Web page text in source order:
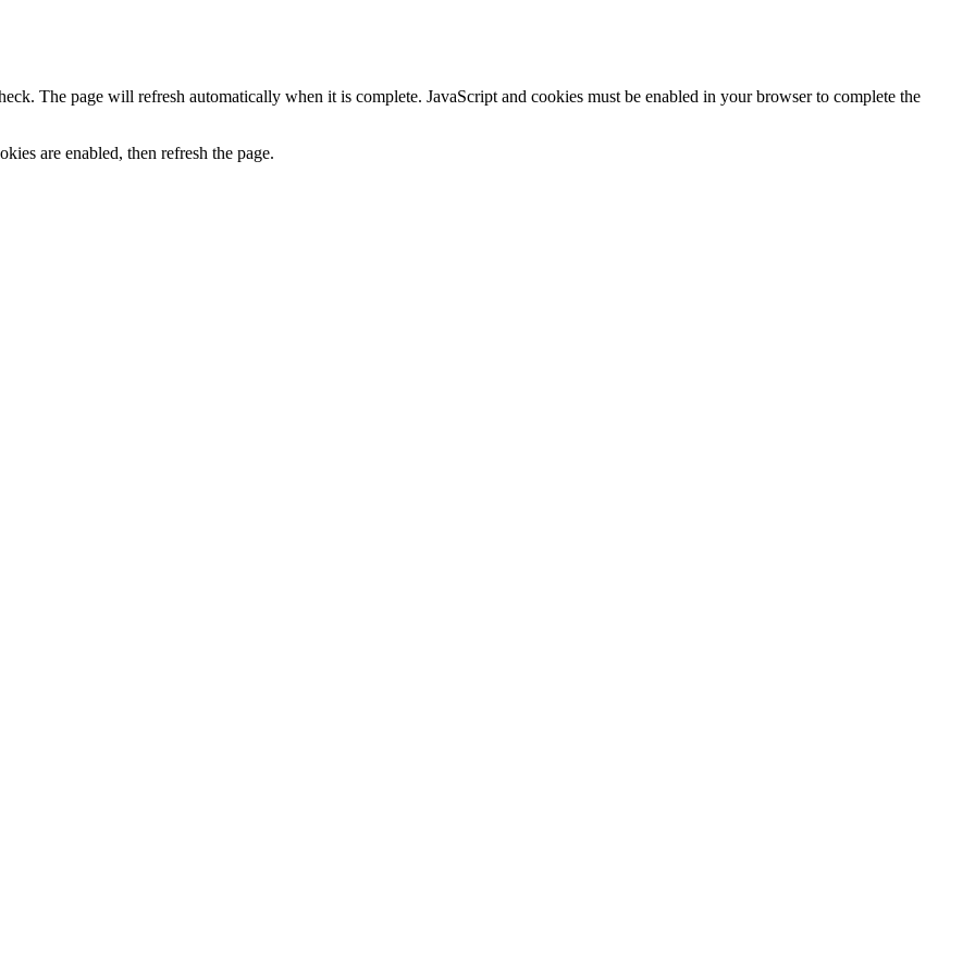
The page will refresh automatically when it is complete. JavaScript and cookies must be enabled in your browser to complete the
are enabled, then refresh the page.